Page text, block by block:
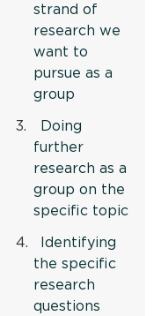
strand of
research we
want to
pursue as a
group
Doing
further
research as a
group on the
specific topic
Identifying
the specific
research
questions